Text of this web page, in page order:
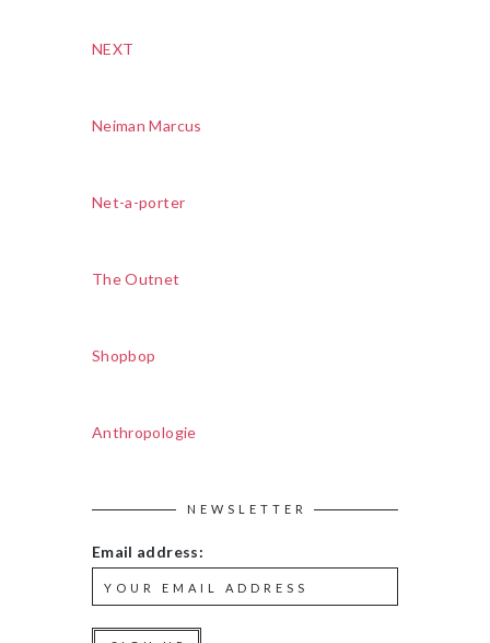
NEXT
Neiman Marcus
Net-a-porter
The Outnet
Shopbop
Anthropologie
NEWSLETTER
Email address: